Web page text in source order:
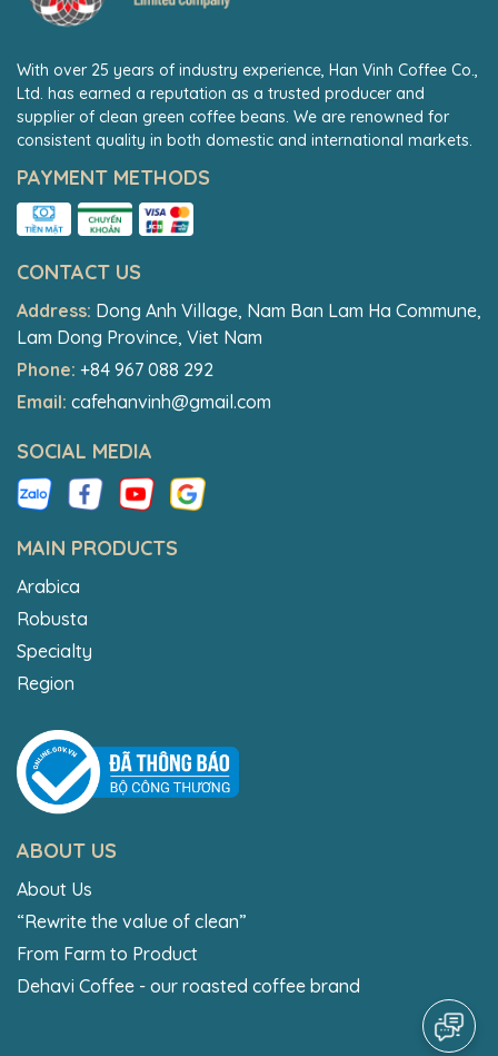
With over 25 years of industry experience, Han Vinh Coffee Co.,
Ltd. has earned a reputation as a trusted producer and
supplier of clean green coffee beans. We are renowned for
consistent quality in both domestic and international markets.
PAYMENT METHODS
CONTACT US
Address: Dong Anh Village, Nam Ban Lam Ha Commune,
Lam Dong Province, Viet Nam
Phone: +84 967 088 292
Email: cafehanvinh@gmail.com
SOCIAL MEDIA
MAIN PRODUCTS
Arabica
Robusta
Specialty
Region
ABOUT US
About Us
“Rewrite the value of clean”
From Farm to Product
Dehavi Coffee - our roasted coffee brand